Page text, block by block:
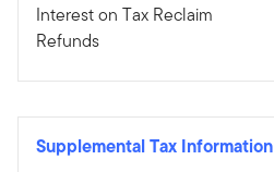
Interest on Tax Reclaim
Refunds
Supplemental Tax Information